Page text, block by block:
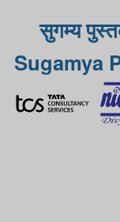
सुगम्य
Sugamya